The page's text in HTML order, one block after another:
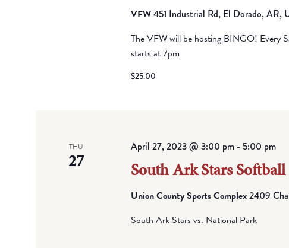
VFW451 Industrial Rd, El Dorado, AR,
The VFW will be hosting BINGO! Every
starts at 7pm
$25.00
THU
27 South Ark Stars Softball
April 27, 2023 @ 3:00 pm- 5:00 pm
Union County Sports Complex2409
South Ark Stars vs. National Park